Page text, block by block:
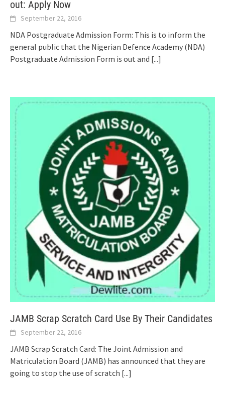
out: Apply Now
September 22, 2016
NDA Postgraduate Admission Form: This is to inform the
general public that the Nigerian Defence Academy (NDA)
Postgraduate Admission Form is out and [...]
JAMB Scrap Scratch Card Use By Their Candidates
September 22, 2016
JAMB Scrap Scratch Card: The Joint Admission and
Matriculation Board (JAMB) has announced that they are
going to stop the use of scratch [...]